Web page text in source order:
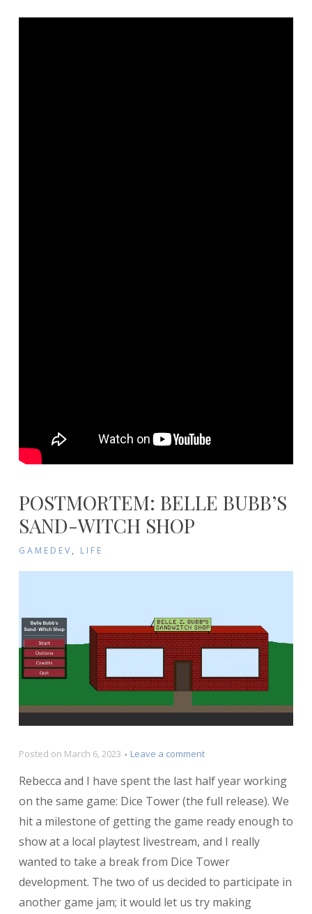
POSTMORTEM: BELLE BUBB’S
SAND-WITCH SHOP
GAMEDEV, LIFE
Posted on March 6, 2023 Leave a commenton
Belle
Bubb’s
Witch
Shop
Rebecca and I have spent the last half year working
on the same game: Dice Tower (the full release). We
hit a milestone of getting the game ready enough to
show at a local playtest livestream, and I really
wanted to take a break from Dice Tower
development. The two of us decided to participate in
another game jam; it would let us try making